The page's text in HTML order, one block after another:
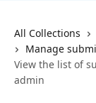
All Collections
Manage
View the list of
admin